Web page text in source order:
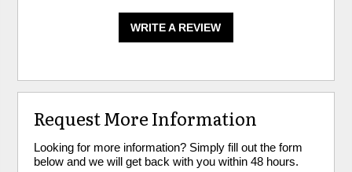
WRITE A REVIEW
Request More Information
Looking for more information? Simply fill out the form
below and we will get back with you within 48 hours.